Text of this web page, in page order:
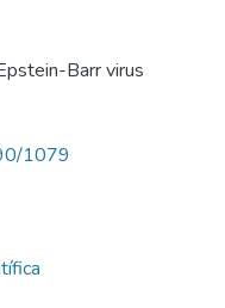
Barr virus
1079